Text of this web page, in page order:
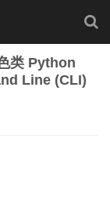
类 Python
Line (CLI)